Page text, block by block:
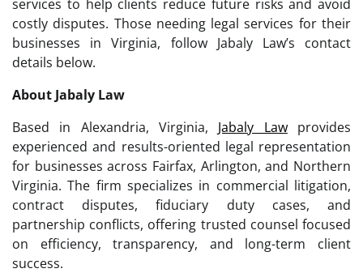
services to help clients reduce future risks and avoid
costly disputes. Those needing legal services for their
businesses in Virginia, follow Jabaly Law’s contact
details below.
About Jabaly Law
Based in Alexandria, Virginia, Jabaly Lawprovides
experienced and results-oriented legal representation
for businesses across Fairfax, Arlington, and Northern
Virginia. The firm specializes in commercial litigation,
contract disputes, fiduciary duty cases, and
partnership conflicts, offering trusted counsel focused
on efficiency, transparency, and long-term client
success.